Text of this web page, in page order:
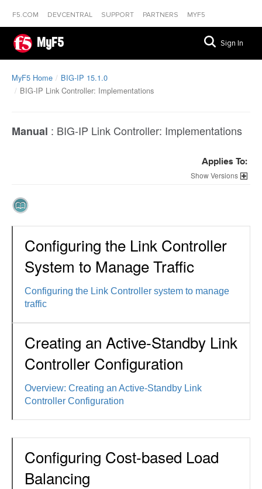
F5.COM DEVCENTRAL SUPPORT PARTNERS MYF5
MyF5 Sign In
MyF5 Home
BIG-IP 15.1.0
BIG-IP Link Controller: Implementations
Manual : BIG-IP Link Controller: Implementations
Applies To:
Versions
Configuring the Link Controller
System to Manage Traffic
Configuring the Link Controller system to manage
traffic
Creating an Active-Standby Link
Controller Configuration
Overview: Creating an Active-Standby Link
Controller Configuration
Configuring Cost-based Load
Balancing